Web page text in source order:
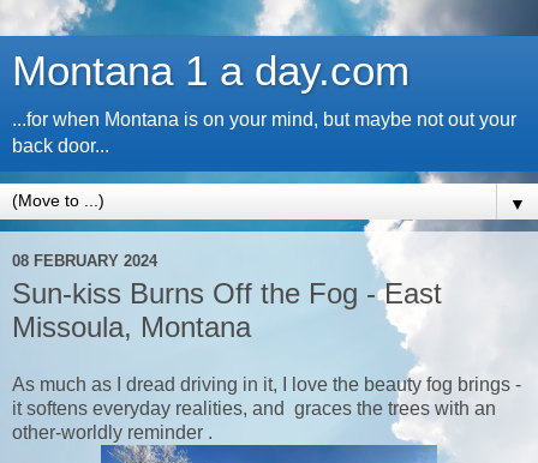
Montana 1 a day.com
...for when Montana is on your mind, but maybe not out your
back door...
▼
08 FEBRUARY 2024
Sun-kiss Burns Off the Fog - East
Missoula, Montana
As much as I dread driving in it, I love the beauty fog brings -
it softens everyday realities, and graces the trees with an
other-worldly reminder .